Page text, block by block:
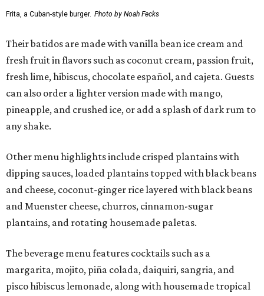
Frita, a Cuban-style burger. Photo by Noah Fecks
Their batidos are made with vanilla bean ice cream and
fresh fruit in flavors such as coconut cream, passion fruit,
fresh lime, hibiscus, chocolate español, and cajeta. Guests
can also order a lighter version made with mango,
pineapple, and crushed ice, or add a splash of dark rum to
any shake.
Other menu highlights include crisped plantains with
dipping sauces, loaded plantains topped with black beans
and cheese, coconut-ginger rice layered with black beans
and Muenster cheese, churros, cinnamon-sugar
plantains, and rotating housemade paletas.
The beverage menu features cocktails such as a
margarita, mojito, piña colada, daiquiri, sangria, and
pisco hibiscus lemonade, along with housemade tropical